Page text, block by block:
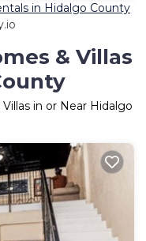
in Hidalgo County
& Villas
in or Near Hidalgo